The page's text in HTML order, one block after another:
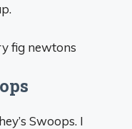
Swoops. I